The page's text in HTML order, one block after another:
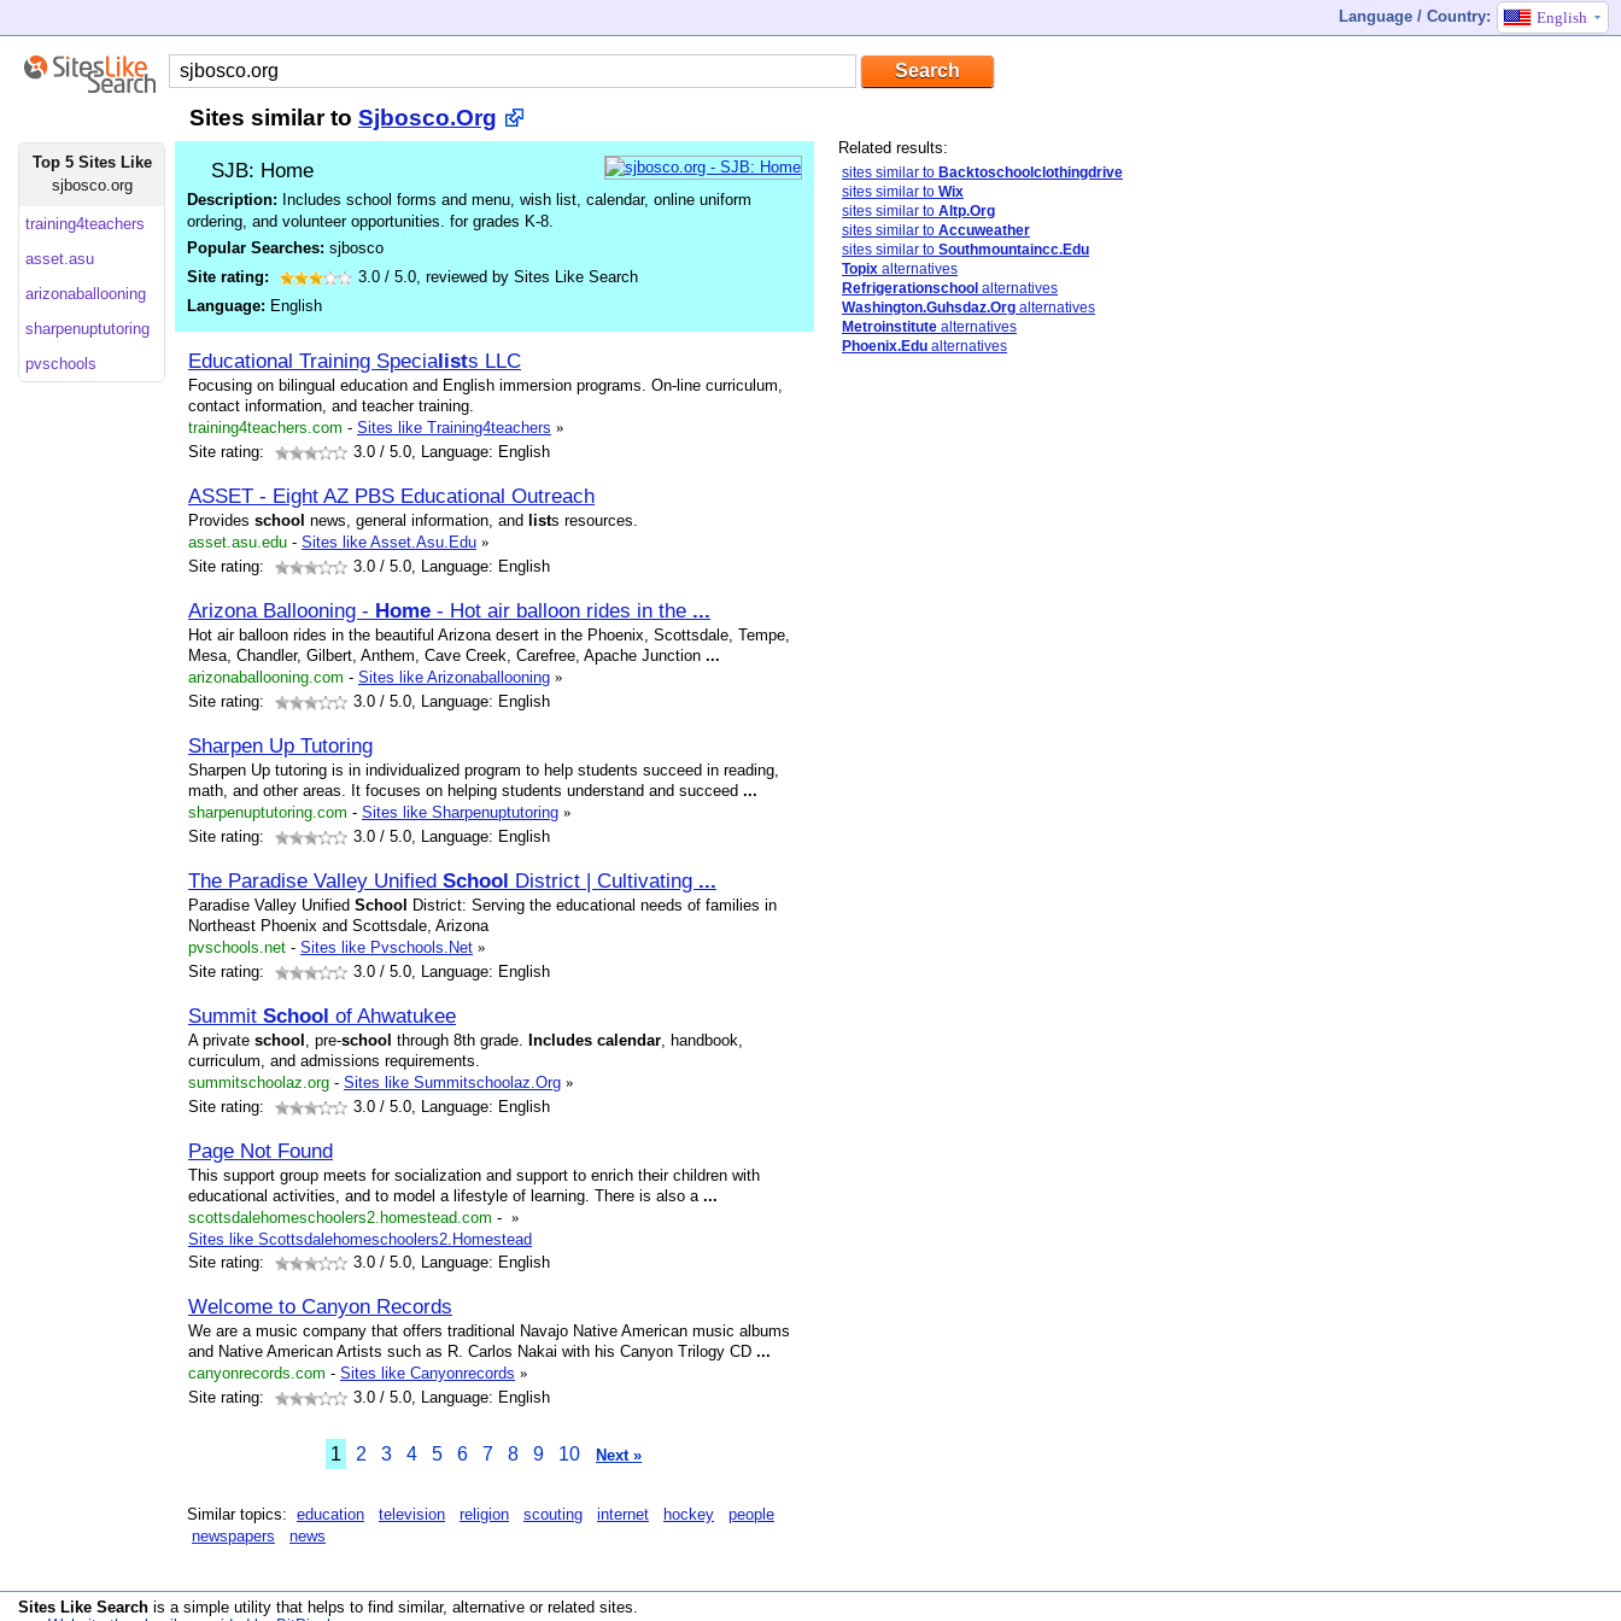
Language / Country: English
Sites similar to Sjbosco.Org
Top 5 Sites Like
sjbosco.org
training4teachers
asset.asu
arizonaballooning
sharpenuptutoring
pvschools
SJB: Home
Description: Includes school forms and menu, wish list, calendar, online uniform
ordering, and volunteer opportunities. for grades K-8.
Popular Searches: sjbosco
Site rating:
3.0 / 5.0, reviewed by Sites Like Search
Language: English
Educational Training Specialists LLC
Focusing on bilingual education and English immersion programs. On-line curriculum,
contact information, and teacher training.
training4teachers.com - Sites like Training4teachers »
Site rating:
3.0 / 5.0, Language: English
ASSET - Eight AZ PBS Educational Outreach
Provides school news, general information, and lists resources.
asset.asu.edu - Sites like Asset.Asu.Edu »
Site rating:
3.0 / 5.0, Language: English
Arizona Ballooning - Home - Hot air balloon rides in the ...
Hot air balloon rides in the beautiful Arizona desert in the Phoenix, Scottsdale, Tempe,
Mesa, Chandler, Gilbert, Anthem, Cave Creek, Carefree, Apache Junction ...
arizonaballooning.com - Sites like Arizonaballooning »
Site rating:
3.0 / 5.0, Language: English
Sharpen Up Tutoring
Sharpen Up tutoring is in individualized program to help students succeed in reading,
math, and other areas. It focuses on helping students understand and succeed ...
sharpenuptutoring.com - Sites like Sharpenuptutoring »
Site rating:
3.0 / 5.0, Language: English
The Paradise Valley Unified School District | Cultivating ...
Paradise Valley Unified School
District: Serving the educational needs of families in
Northeast Phoenix and Scottsdale, Arizona
pvschools.net - Sites like Pvschools.Net »
Site rating:
3.0 / 5.0, Language: English
Summit School of Ahwatukee
A private school , pre-school through 8th grade. Includes calendar, handbook,
curriculum, and admissions requirements.
summitschoolaz.org - Sites like Summitschoolaz.Org »
Site rating:
3.0 / 5.0, Language: English
Page Not Found
This support group meets for socialization and support to enrich their children with
educational activities, and to model a lifestyle of learning. There is also a ...
scottsdalehomeschoolers2.homestead.com -
Sites like Scottsdalehomeschoolers2.Homestead
»
Site rating: 3.0 / 5.0, Language: English
Welcome to Canyon Records
We are a music company that offers traditional Navajo Native American music albums
and Native American Artists such as R. Carlos Nakai with his Canyon Trilogy CD ...
canyonrecords.com - Sites like Canyonrecords »
Site rating:
3.0 / 5.0, Language: English
1 2 3 4 5 6 7 8 9 10 Next »
Similar topics: education television religion scouting internet hockey
people
newspapers
news
Related results:
sites similar to Backtoschoolclothingdrive
sites similar to Wix
sites similar to Altp.Org
sites similar to Accuweather
sites similar to Southmountaincc.Edu
Topix alternatives
Refrigerationschool alternatives
Washington.Guhsdaz.Org alternatives
Metroinstitute alternatives
Phoenix.Edu alternatives
Sites Like Search is a simple utility that helps to find similar, alternative or related sites.